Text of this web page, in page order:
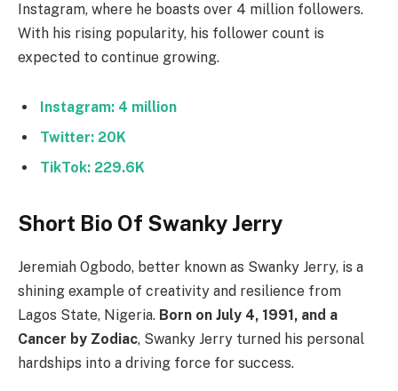
Instagram, where he boasts over 4 million followers.
With his rising popularity, his follower count is
expected to continue growing.
Instagram: 4 million
Twitter: 20K
TikTok: 229.6K
Short Bio Of Swanky Jerry
Jeremiah Ogbodo, better known as Swanky Jerry, is a
shining example of creativity and resilience from
Lagos State, Nigeria. Born on July 4, 1991, and a
Cancer by Zodiac, Swanky Jerry turned his personal
hardships into a driving force for success.